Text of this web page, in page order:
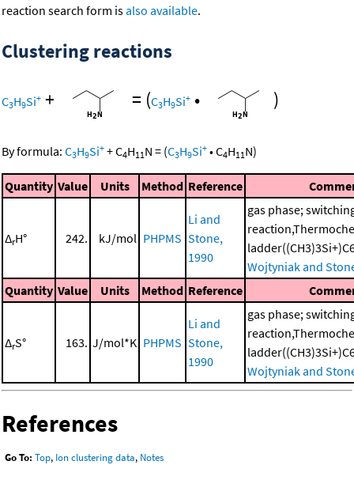
reaction search form isalso available.
Clustering reactions
C3H9Si+ + = (C3H9Si+ • )
By formula: C3H9Si+ +C4H11N = (C3H9Si+ •C4H11N)
Quantity Value Units Method Reference
ΔrH° 242. kJ/mol PHPMS
Li and
Stone,
1990
gas phase;
Wojtyniak and
Quantity Value Units Method Reference
ΔrS° 163. J/mol*K PHPMS
Li and
Stone,
1990
gas phase;
Wojtyniak and
References
Go To: Top, Ion clustering data, Notes